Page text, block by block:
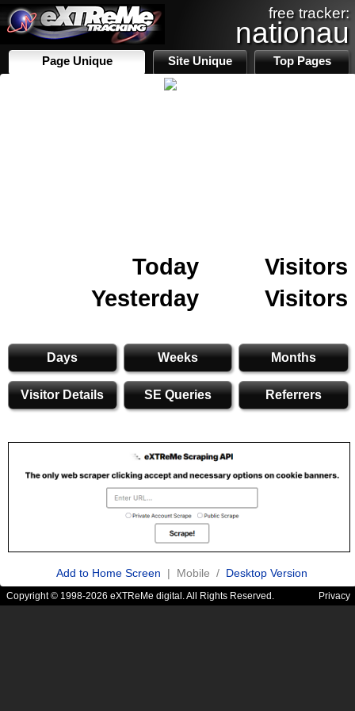
free tracker:
nationau
Page Unique Site Unique Top Pages
Today
Visitors
Yesterday
Visitors
Days Weeks Months
Visitor Details SE Queries Referrers
Add to Home Screen | Mobile / Desktop Version
Copyright © 1998-2026 eXTReMe digital. All Rights Reserved. Privacy